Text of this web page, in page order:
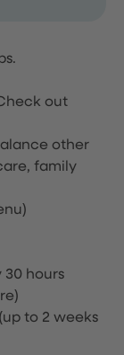
out
other
family
30 hours
to 2 weeks